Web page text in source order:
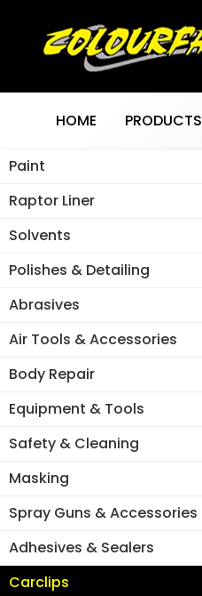
HOME PRODUCTS
Paint
Raptor Liner
Solvents
Polishes & Detailing
Abrasives
Air Tools & Accessories
Body Repair
Equipment & Tools
Safety & Cleaning
Masking
Spray Guns & Accessories
Adhesives & Sealers
Carclips